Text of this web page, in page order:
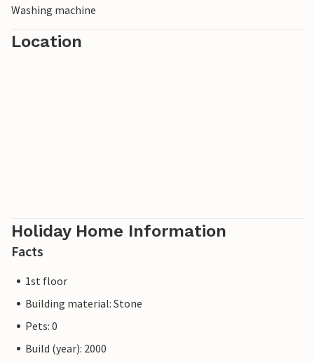
Washing machine
Location
Holiday Home Information
Facts
1st floor
Building material: Stone
Pets: 0
Build (year): 2000